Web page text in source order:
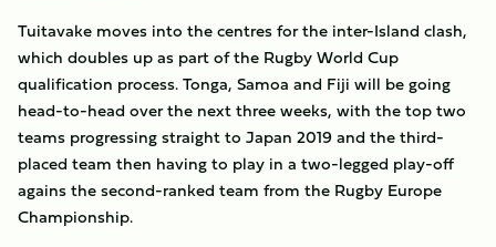
Tuitavake moves into the centres for the inter-Island clash,
which doubles up as part of the Rugby World Cup
qualification process. Tonga, Samoa and Fiji will be going
head-to-head over the next three weeks, with the top two
teams progressing straight to Japan 2019 and the third-
placed team then having to play in a two-legged play-off
agains the second-ranked team from the Rugby Europe
Championship.